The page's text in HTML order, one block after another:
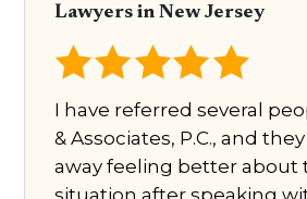
Lawyers in New Jersey
I have referred several
& Associates, P.C., and
away feeling better about
situation after speaking